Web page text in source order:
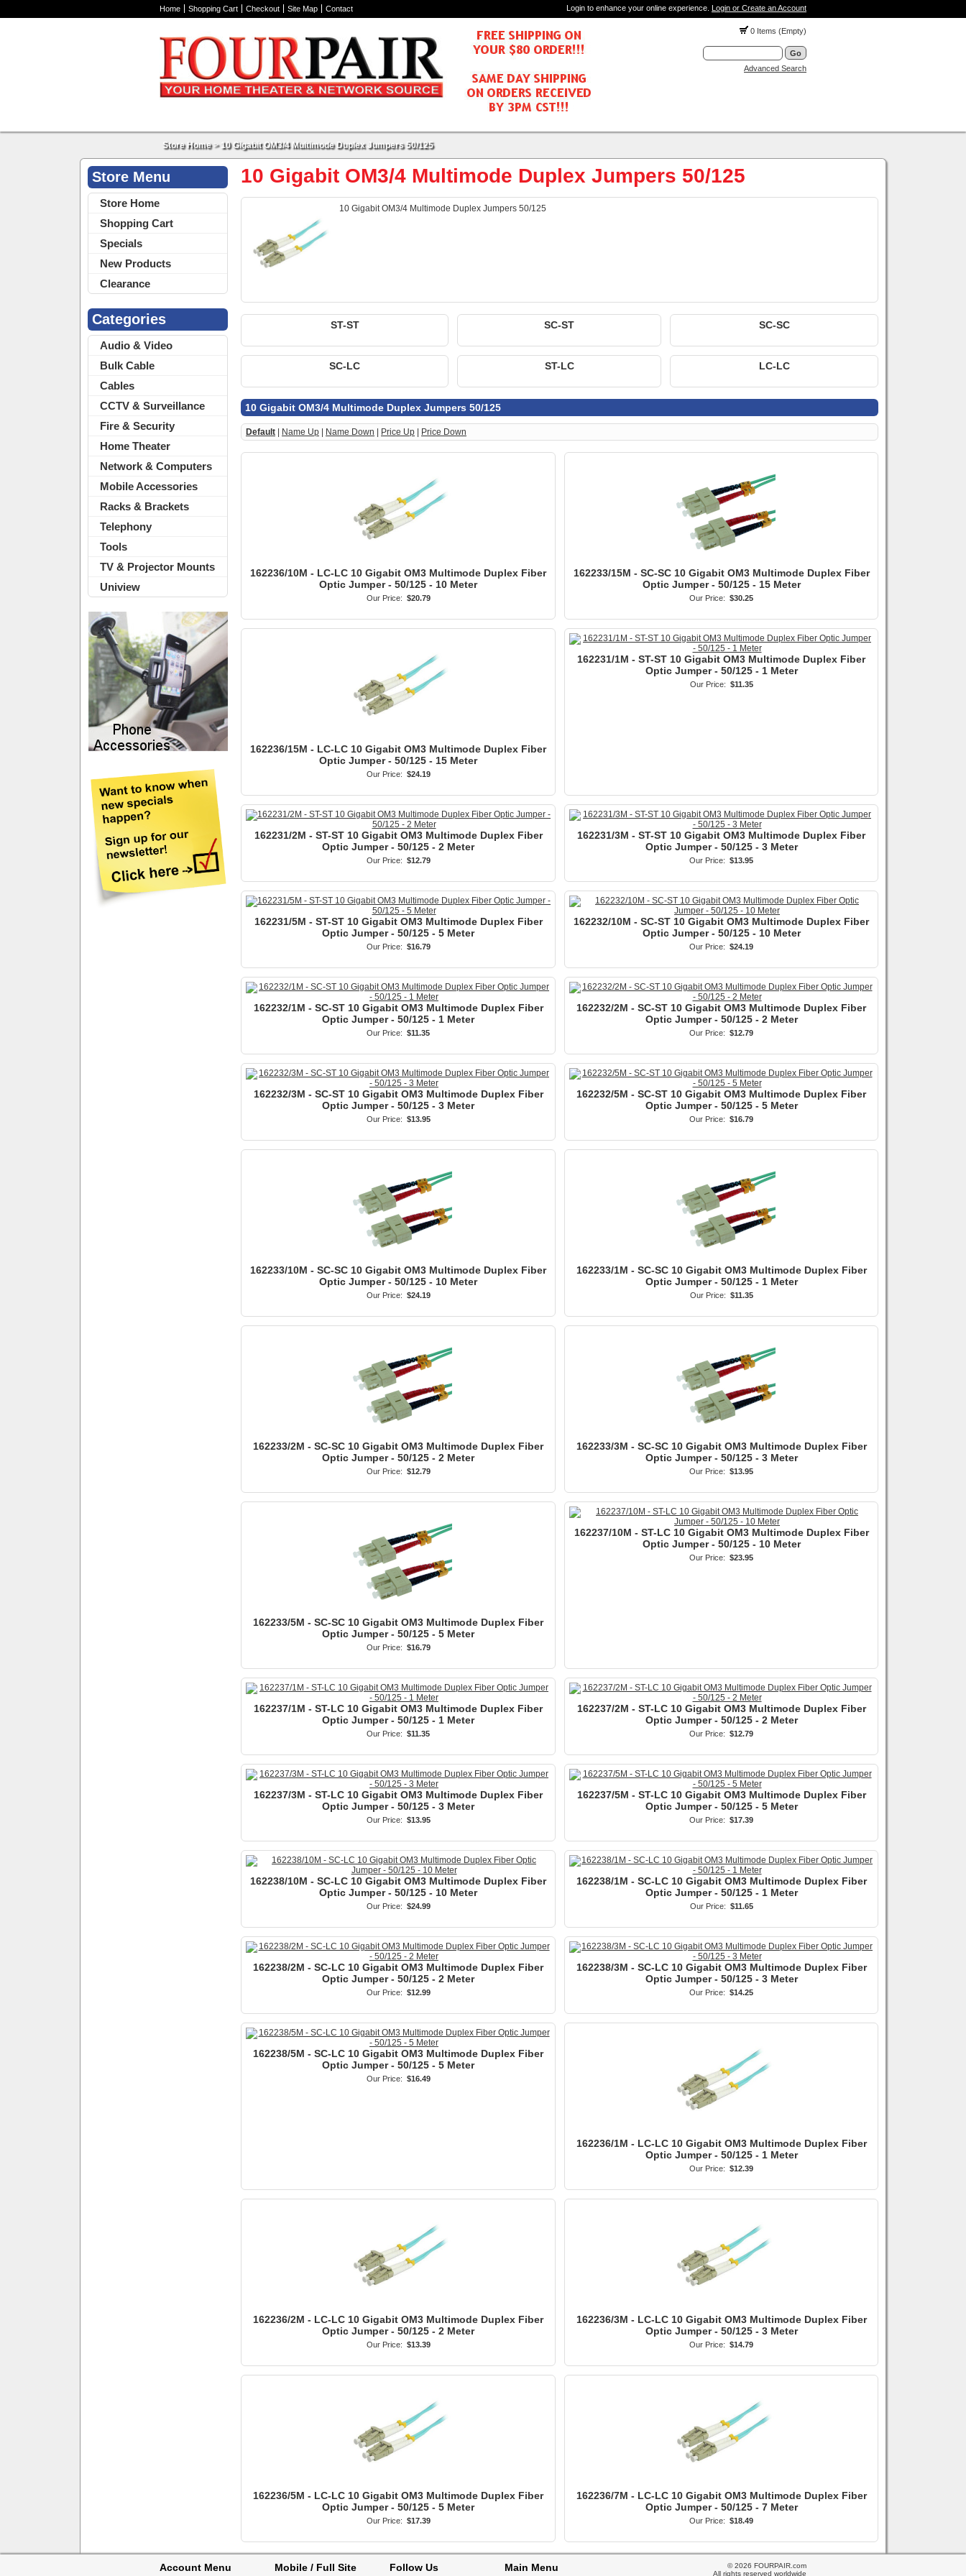
Home Shopping Cart Checkout Site Map Contact Login to enhance your online experience. Login or Create an Account
0 Items (Empty)
Advanced Search
Store Home>10 Gigabit OM3/4 Multimode Duplex Jumpers 50/125
Store Menu
Store Home
Shopping Cart
Specials
New Products
Clearance
Categories
Audio & Video
Bulk Cable
Cables
CCTV & Surveillance
Fire & Security
Home Theater
Network & Computers
Mobile Accessories
Racks & Brackets
Telephony
Tools
TV & Projector Mounts
Uniview
10 Gigabit OM3/4 Multimode Duplex Jumpers 50/125
10 Gigabit OM3/4 Multimode Duplex Jumpers 50/125
ST-ST SC-ST SC-SC
SC-LC ST-LC LC-LC
10 Gigabit OM3/4 Multimode Duplex Jumpers 50/125
Default Name Up Name Down Price Up Price Down
162236/10M - LC-LC 10 Gigabit OM3 Multimode Duplex Fiber
Optic Jumper - 50/125 - 10 Meter
Our Price: $20.79
162233/15M - SC-SC 10 Gigabit OM3 Multimode Duplex Fiber
Optic Jumper - 50/125 - 15 Meter
Our Price: $30.25
162236/15M - LC-LC 10 Gigabit OM3 Multimode Duplex Fiber
Optic Jumper - 50/125 - 15 Meter
Our Price: $24.19
162231/1M - ST-ST 10 Gigabit OM3 Multimode Duplex Fiber
Optic Jumper - 50/125 - 1 Meter
Our Price: $11.35
162231/2M - ST-ST 10 Gigabit OM3 Multimode Duplex Fiber
Optic Jumper - 50/125 - 2 Meter
Our Price: $12.79
162231/3M - ST-ST 10 Gigabit OM3 Multimode Duplex Fiber
Optic Jumper - 50/125 - 3 Meter
Our Price: $13.95
162231/5M - ST-ST 10 Gigabit OM3 Multimode Duplex Fiber
Optic Jumper - 50/125 - 5 Meter
Our Price: $16.79
162232/10M - SC-ST 10 Gigabit OM3 Multimode Duplex Fiber
Optic Jumper - 50/125 - 10 Meter
Our Price: $24.19
162232/1M - SC-ST 10 Gigabit OM3 Multimode Duplex Fiber
Optic Jumper - 50/125 - 1 Meter
Our Price: $11.35
162232/2M - SC-ST 10 Gigabit OM3 Multimode Duplex Fiber
Optic Jumper - 50/125 - 2 Meter
Our Price: $12.79
162232/3M - SC-ST 10 Gigabit OM3 Multimode Duplex Fiber
Optic Jumper - 50/125 - 3 Meter
Our Price: $13.95
162232/5M - SC-ST 10 Gigabit OM3 Multimode Duplex Fiber
Optic Jumper - 50/125 - 5 Meter
Our Price: $16.79
162233/10M - SC-SC 10 Gigabit OM3 Multimode Duplex Fiber
Optic Jumper - 50/125 - 10 Meter
Our Price: $24.19
162233/1M - SC-SC 10 Gigabit OM3 Multimode Duplex Fiber
Optic Jumper - 50/125 - 1 Meter
Our Price: $11.35
162233/2M - SC-SC 10 Gigabit OM3 Multimode Duplex Fiber
Optic Jumper - 50/125 - 2 Meter
Our Price: $12.79
162233/3M - SC-SC 10 Gigabit OM3 Multimode Duplex Fiber
Optic Jumper - 50/125 - 3 Meter
Our Price: $13.95
162233/5M - SC-SC 10 Gigabit OM3 Multimode Duplex Fiber
Optic Jumper - 50/125 - 5 Meter
Our Price: $16.79
162237/10M - ST-LC 10 Gigabit OM3 Multimode Duplex Fiber
Optic Jumper - 50/125 - 10 Meter
Our Price: $23.95
162237/1M - ST-LC 10 Gigabit OM3 Multimode Duplex Fiber
Optic Jumper - 50/125 - 1 Meter
Our Price: $11.35
162237/2M - ST-LC 10 Gigabit OM3 Multimode Duplex Fiber
Optic Jumper - 50/125 - 2 Meter
Our Price: $12.79
162237/3M - ST-LC 10 Gigabit OM3 Multimode Duplex Fiber
Optic Jumper - 50/125 - 3 Meter
Our Price: $13.95
162237/5M - ST-LC 10 Gigabit OM3 Multimode Duplex Fiber
Optic Jumper - 50/125 - 5 Meter
Our Price: $17.39
162238/10M - SC-LC 10 Gigabit OM3 Multimode Duplex Fiber
Optic Jumper - 50/125 - 10 Meter
Our Price: $24.99
162238/1M - SC-LC 10 Gigabit OM3 Multimode Duplex Fiber
Optic Jumper - 50/125 - 1 Meter
Our Price: $11.65
162238/2M - SC-LC 10 Gigabit OM3 Multimode Duplex Fiber
Optic Jumper - 50/125 - 2 Meter
Our Price: $12.99
162238/3M - SC-LC 10 Gigabit OM3 Multimode Duplex Fiber
Optic Jumper - 50/125 - 3 Meter
Our Price: $14.25
162238/5M - SC-LC 10 Gigabit OM3 Multimode Duplex Fiber
Optic Jumper - 50/125 - 5 Meter
Our Price: $16.49
162236/1M - LC-LC 10 Gigabit OM3 Multimode Duplex Fiber
Optic Jumper - 50/125 - 1 Meter
Our Price: $12.39
162236/2M - LC-LC 10 Gigabit OM3 Multimode Duplex Fiber
Optic Jumper - 50/125 - 2 Meter
Our Price: $13.39
162236/3M - LC-LC 10 Gigabit OM3 Multimode Duplex Fiber
Optic Jumper - 50/125 - 3 Meter
Our Price: $14.79
162236/5M - LC-LC 10 Gigabit OM3 Multimode Duplex Fiber
Optic Jumper - 50/125 - 5 Meter
Our Price: $17.39
162236/7M - LC-LC 10 Gigabit OM3 Multimode Duplex Fiber
Optic Jumper - 50/125 - 7 Meter
Our Price: $18.49
Account Menu Mobile / Full Site Follow Us Main Menu
© 2026 FOURPAIR.com
All rights reserved worldwide